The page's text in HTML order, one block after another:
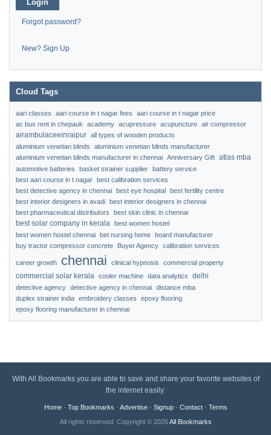
Login
Forgot password?
New? Sign Up
Cloud Tags
aari classes aari course in t nagar fees
aari course in t nagar price
ac bus rent in chepauk
academy acupressure acupuncture air compressor
airambulaceeinraipur all types of wooden products
aluminium venetian blinds
aluminium venetian blinds manufacturer
aluminium venetian blinds manufacturer in chennai Anniversary Gift atlas mba
automotive batteries basket strainer supplier battery service
best aari course in t nagar best calibration services
best detective agency in chennai best eye hospital best fertility centre
best interior designers in avadi best interior designers in chennai
best pharmaceutical distributors
best skin clinic in chennai
best solar company in kerala best women hostel
best women hostel chennai bet nursing home board manufacturer
buy tractor compressor concrete
Buyer Agency calibration services
career growth chennai clinical hypnosis commercial property
commercial solar kerala cooler machine data analytics delhi
detective agency detective agency in chennai distance mba
duplex strainer india embroidery classes
epoxy flooring
epoxy flooring manufacturer in chennai
With All Bookmarks you are able to save and share your favorite websites of
the internet easily.
Home· Top Bookmarks · Advertise· Signup· Contact· Terms
All rights reserved. Copyright © 2026All Bookmarks